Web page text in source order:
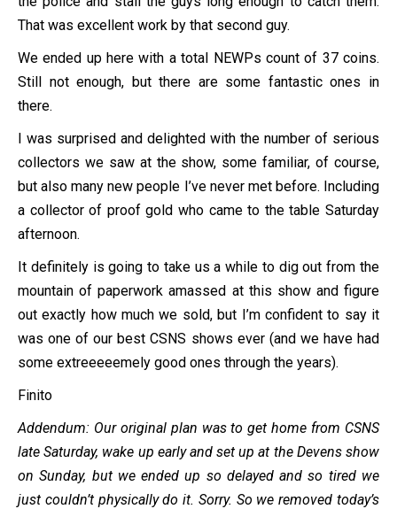
That was excellent work by that second guy.
We ended up here with a total NEWPs count of 37 coins.
Still not enough, but there are some fantastic ones in
there.
I was surprised and delighted with the number of serious
collectors we saw at the show, some familiar, of course,
but also many new people I’ve never met before. Including
a collector of proof gold who came to the table Saturday
afternoon.
It definitely is going to take us a while to dig out from the
mountain of paperwork amassed at this show and figure
out exactly how much we sold, but I’m confident to say it
was one of our best CSNS shows ever (and we have had
some extreeeeemely good ones through the years).
Finito
Addendum: Our original plan was to get home from CSNS
late Saturday, wake up early and set up at the Devens show
on Sunday, but we ended up so delayed and so tired we
just couldn’t physically do it. Sorry. So we removed today’s